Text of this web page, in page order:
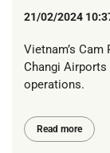
21/02/2024
Vietnam’s
Changi
operations.
Read more